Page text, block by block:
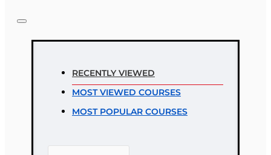
Good
RECENTLY VIEWED
MOST VIEWED COURSES
MOST POPULAR COURSES